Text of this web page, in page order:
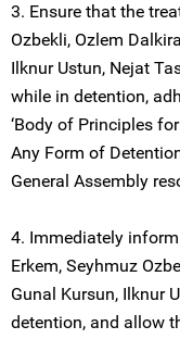
3. Ensure that the
Ozbekli, Ozlem
Ilknur Ustun, Nejat
while in detention,
‘Body of Principles
Any Form of
General Assembly
4. Immediately
Erkem, Seyhmuz
Gunal Kursun, Ilknur
detention, and allow